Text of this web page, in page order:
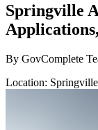
Springville
By GovComplete
Location: